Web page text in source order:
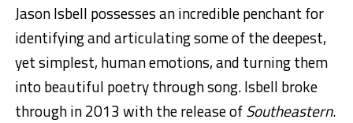
Jason Isbell possesses an incredible penchant for
identifying and articulating some of the deepest,
yet simplest, human emotions, and turning them
into beautiful poetry through song. Isbell broke
through in 2013 with the release ofSoutheastern.